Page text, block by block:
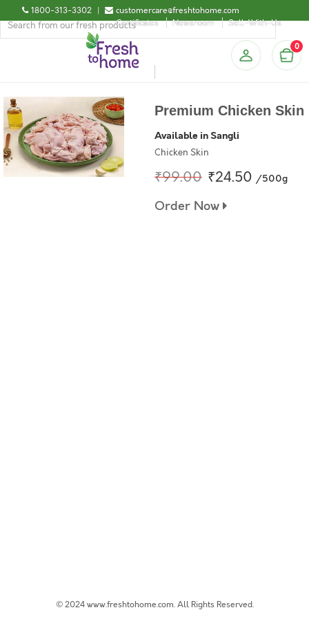
1800-313-3302 |
customercare@freshtohome.com
Certificates
Newsroom Sell-With-Us
0
Premium Chicken Skin
Available in Sangli
Chicken Skin
₹99.00 ₹24.50 /500g
Order Now
© 2024 www.freshtohome.com. All Rights Reserved.